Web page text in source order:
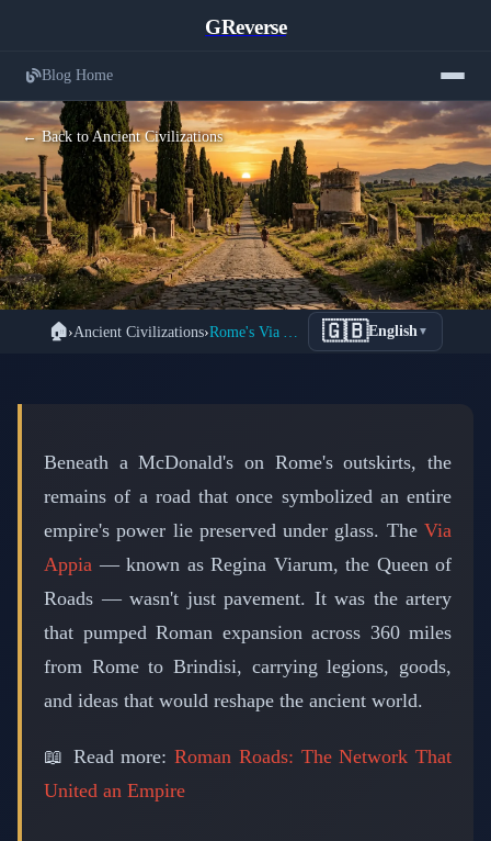
GReverse
Blog Home
← Back to Ancient Civilizations
The Ancient Via Appia: Rome's 2,000-
Year-Old Superhighway That Still
🏠›Ancient Civilizations› 🇬🇧English▼
Beneath a McDonald's on Rome's outskirts, the
remains of a road that once symbolized an entire
empire's power lie preserved under glass. The Via
Appia — known as Regina Viarum, the Queen of
Roads — wasn't just pavement. It was the artery
that pumped Roman expansion across 360 miles
from Rome to Brindisi, carrying legions, goods,
and ideas that would reshape the ancient world.
📖 Read more: Roman Roads: The Network That
United an Empire